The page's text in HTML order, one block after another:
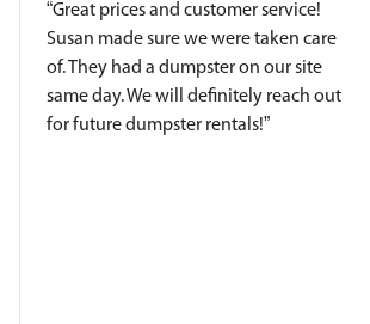
“Great prices and customer service!
Susan made sure we were taken care
of. They had a dumpster on our site
same day. We will definitely reach out
for future dumpster rentals!”